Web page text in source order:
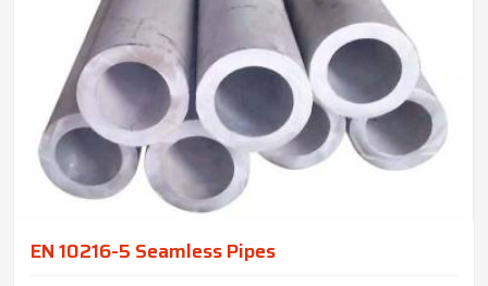
EN 10216-5 Seamless Pipes